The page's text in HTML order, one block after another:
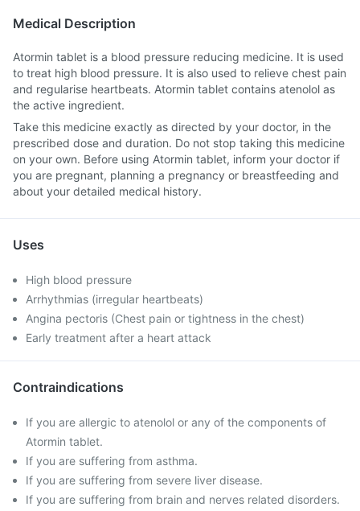
Medical Description
Atormin tablet is a blood pressure reducing medicine. It is used
to treat high blood pressure. It is also used to relieve chest pain
and regularise heartbeats. Atormin tablet contains atenolol as
the active ingredient.
Take this medicine exactly as directed by your doctor, in the
prescribed dose and duration. Do not stop taking this medicine
on your own. Before using Atormin tablet, inform your doctor if
you are pregnant, planning a pregnancy or breastfeeding and
about your detailed medical history.
Uses
High blood pressure
Arrhythmias (irregular heartbeats)
Angina pectoris (Chest pain or tightness in the chest)
Early treatment after a heart attack
Contraindications
If you are allergic to atenolol or any of the components of
Atormin tablet.
If you are suffering from asthma.
If you are suffering from severe liver disease.
If you are suffering from brain and nerves related disorders.